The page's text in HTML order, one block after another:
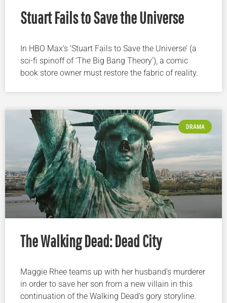
Stuart Fails to Save the Universe
In HBO Max’s ‘Stuart Fails to Save the Universe’ (a
sci-fi spinoff of ‘The Big Bang Theory’), a comic
book store owner must restore the fabric of reality.
DRAMA
The Walking Dead: Dead City
Maggie Rhee teams up with her husband’s murderer
in order to save her son from a new villain in this
continuation of the Walking Dead’s gory storyline.